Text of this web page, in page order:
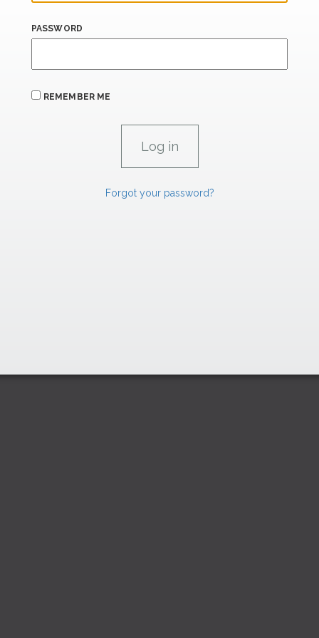
PASSWORD
REMEMBER ME
Forgot your password?